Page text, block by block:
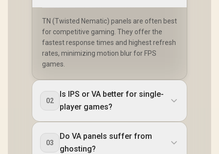
TN (Twisted Nematic) panels are often best
for competitive gaming. They offer the
fastest response times and highest refresh
rates, minimizing motion blur for FPS
games.
02
Is IPS or VA better for single-
player games?
03
Do VA panels suffer from
ghosting?